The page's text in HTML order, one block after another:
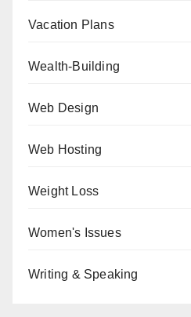
Vacation Plans
Wealth-Building
Web Design
Web Hosting
Weight Loss
Women's Issues
Writing & Speaking